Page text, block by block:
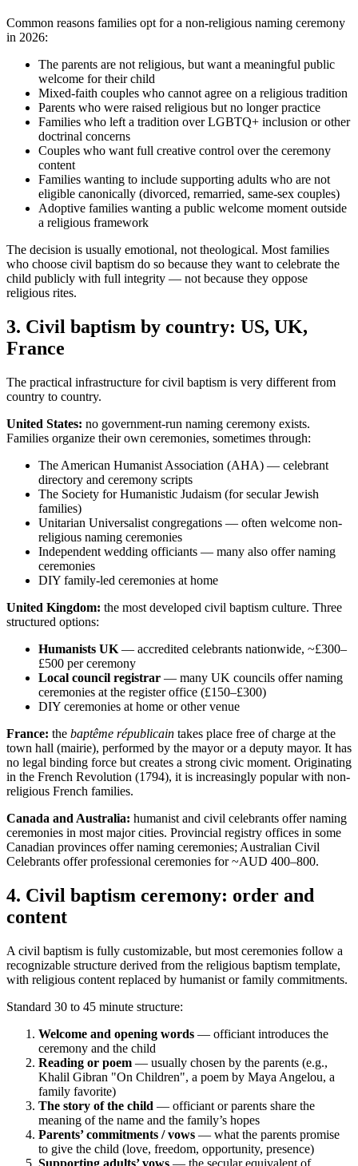
Common reasons families opt for a non-religious naming ceremony
in 2026:
The parents are not religious, but want a meaningful public
welcome for their child
Mixed-faith couples who cannot agree on a religious tradition
Parents who were raised religious but no longer practice
Families who left a tradition over LGBTQ+ inclusion or other
doctrinal concerns
Couples who want full creative control over the ceremony
content
Families wanting to include supporting adults who are not
eligible canonically (divorced, remarried, same-sex couples)
Adoptive families wanting a public welcome moment outside
a religious framework
The decision is usually emotional, not theological. Most families
who choose civil baptism do so because they want to celebrate the
child publicly with full integrity — not because they oppose
religious rites.
3. Civil baptism by country: US, UK,
France
The practical infrastructure for civil baptism is very different from
country to country.
United States: no government-run naming ceremony exists.
Families organize their own ceremonies, sometimes through:
The American Humanist Association (AHA) — celebrant
directory and ceremony scripts
The Society for Humanistic Judaism (for secular Jewish
families)
Unitarian Universalist congregations — often welcome non-
religious naming ceremonies
Independent wedding officiants — many also offer naming
ceremonies
DIY family-led ceremonies at home
United Kingdom: the most developed civil baptism culture. Three
structured options:
Humanists UK — accredited celebrants nationwide, ~£300–
£500 per ceremony
Local council registrar — many UK councils offer naming
ceremonies at the register office (£150–£300)
DIY ceremonies at home or other venue
France: the baptême républicain takes place free of charge at the
town hall (mairie), performed by the mayor or a deputy mayor. It has
no legal binding force but creates a strong civic moment. Originating
in the French Revolution (1794), it is increasingly popular with non-
religious French families.
Canada and Australia: humanist and civil celebrants offer naming
ceremonies in most major cities. Provincial registry offices in some
Canadian provinces offer naming ceremonies; Australian Civil
Celebrants offer professional ceremonies for ~AUD 400–800.
4. Civil baptism ceremony: order and
content
A civil baptism is fully customizable, but most ceremonies follow a
recognizable structure derived from the religious baptism template,
with religious content replaced by humanist or family commitments.
Standard 30 to 45 minute structure:
Welcome and opening words — officiant introduces the
ceremony and the child
Reading or poem — usually chosen by the parents (e.g.,
Khalil Gibran "On Children", a poem by Maya Angelou, a
family favorite)
The story of the child — officiant or parents share the
meaning of the name and the family’s hopes
Parents’ commitments / vows — what the parents promise
to give the child (love, freedom, opportunity, presence)
Supporting adults’ vows — the secular equivalent of